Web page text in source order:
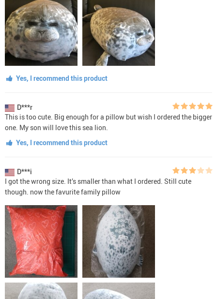
Yes, I recommend this product
D***r
This is too cute. Big enough for a pillow but wish I ordered the bigger
one. My son will love this sea lion.
Yes, I recommend this product
D***i
I got the wrong size. It’s smaller than what I ordered. Still cute
though. now the favurite family pillow